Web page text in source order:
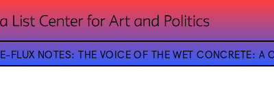
E-FLUX NOTES: THE VOICE OF THE WET CONCRETE: A